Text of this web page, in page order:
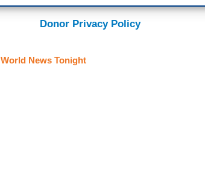
Donor Privacy Policy
World News Tonight